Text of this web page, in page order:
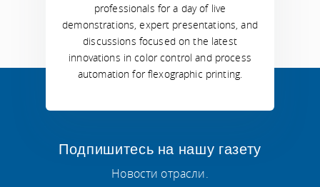
professionals for a day of live
demonstrations, expert presentations, and
discussions focused on the latest
innovations in color control and process
automation for flexographic printing.
Подпишитесь на нашу газету
Новости отрасли.